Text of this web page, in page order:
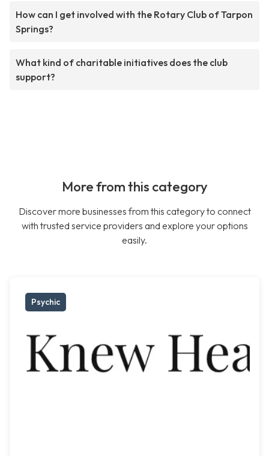
How can I get involved with the Rotary Club of Tarpon
Springs?
What kind of charitable initiatives does the club
support?
More from this category
Discover more businesses from this category to connect
with trusted service providers and explore your options
easily.
Psychic